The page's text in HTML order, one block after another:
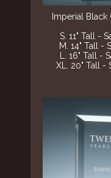
Imperial Black
S. 11" Tall -
M. 14" Tall -
L. 16" Tall -
XL. 20" Tall -